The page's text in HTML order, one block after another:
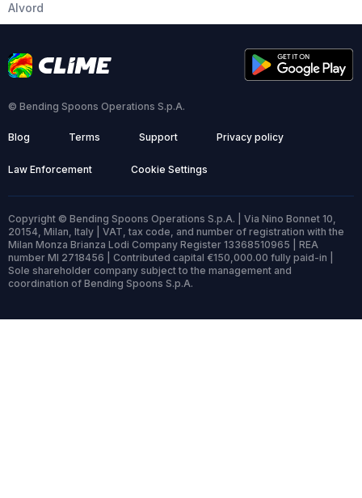
Alvord
© Bending Spoons Operations S.p.A.
Blog Terms Support Privacy policy
Law Enforcement Cookie Settings
Copyright © Bending Spoons Operations S.p.A. | Via Nino Bonnet 10,
20154, Milan, Italy | VAT, tax code, and number of registration with the
Milan Monza Brianza Lodi Company Register 13368510965 | REA
number MI 2718456 | Contributed capital €150,000.00 fully paid-in |
Sole shareholder company subject to the management and
coordination of Bending Spoons S.p.A.